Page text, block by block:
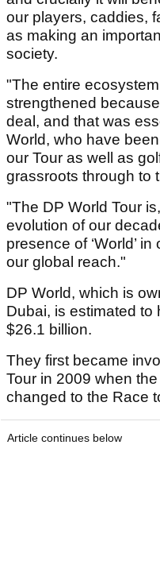
our players, caddies,
as making an
society.
"The entire
strengthened
deal, and that was
World, who have
our Tour as well as
grassroots through to
"The DP World Tour
evolution of our
presence of ‘World’
our global reach."
DP World, which is
Dubai, is estimated to
$26.1 billion.
They first became
Tour in 2009 when
changed to the Race
Article continues below